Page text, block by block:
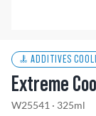
ADDITIVES
Extreme
W25541 · 325ml